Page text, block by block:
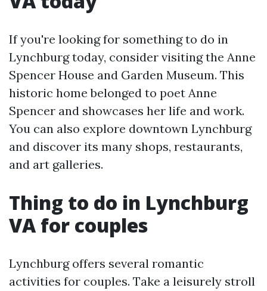
If you're looking for something to do in
Lynchburg today, consider visiting the Anne
Spencer House and Garden Museum. This
historic home belonged to poet Anne
Spencer and showcases her life and work.
You can also explore downtown Lynchburg
and discover its many shops, restaurants,
and art galleries.
Thing to do in Lynchburg
VA for couples
Lynchburg offers several romantic
activities for couples. Take a leisurely stroll